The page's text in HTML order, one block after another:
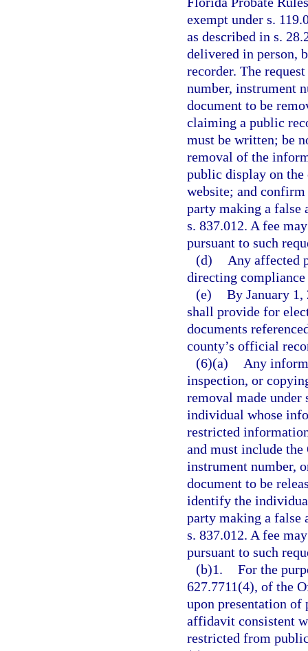
exempt under s.
as described in s.
delivered in person,
recorder. The
number, instrument
document to be
claiming a public
must be written; be
removal of the
public display on
website; and
party making a false
s. 837.012. A fee
pursuant to such
(d)
Any affected
directing
(e) By January
shall provide for
documents
county’s official
(6)(a)
Any
inspection, or
removal made under
individual whose
restricted
and must include
instrument number,
document to be
identify the
party making a false
s. 837.012. A fee
pursuant to such
(b)1. For the
627.7711(4), of the
upon presentation
affidavit consistent
restricted from